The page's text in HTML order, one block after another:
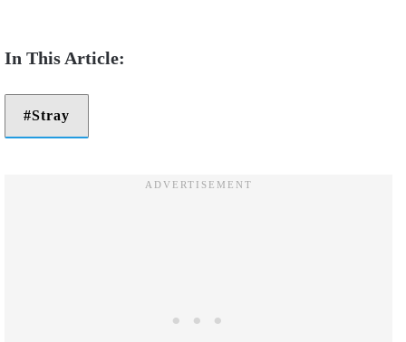
Stray